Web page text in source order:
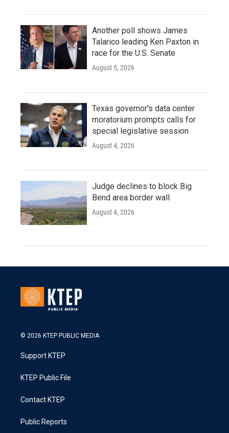
Another poll shows James
Talarico leading Ken Paxton in
race for the U.S. Senate
August 5, 2026
Texas governor's data center
moratorium prompts calls for
special legislative session
August 4, 2026
Judge declines to block Big
Bend area border wall
August 4, 2026
© 2026 KTEP PUBLIC MEDIA
Support KTEP
KTEP Public File
Contact KTEP
Public Reports